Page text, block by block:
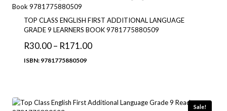
TOP CLASS ENGLISH FIRST ADDITIONAL LANGUAGE
GRADE 9 LEARNERS BOOK 9781775880509
R30.00 – R171.00Price
R171.00
ISBN: 9781775880509
Sale!